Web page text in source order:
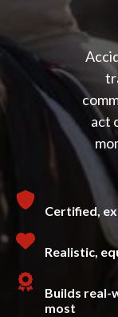
act
Certified,
Realistic,
Builds real-
most